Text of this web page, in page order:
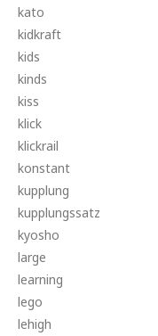
kato
kidkraft
kids
kinds
kiss
klick
klickrail
konstant
kupplung
kupplungssatz
kyosho
large
learning
lego
lehigh